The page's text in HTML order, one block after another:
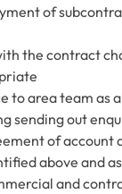
of
the contract
to area team as
sending out
of account
above and
and